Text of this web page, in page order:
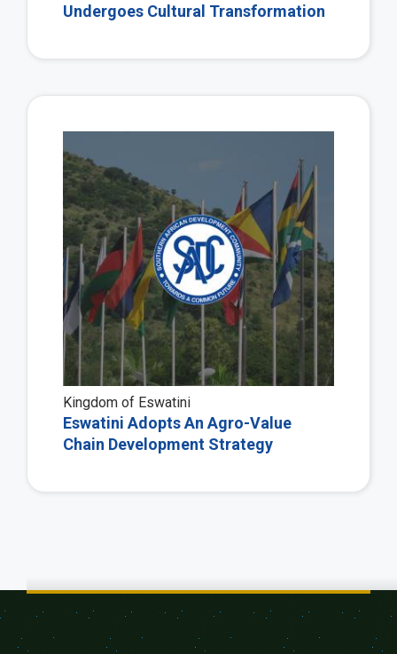
Undergoes Cultural Transformation
Kingdom of Eswatini
Eswatini Adopts An Agro-Value
Chain Development Strategy